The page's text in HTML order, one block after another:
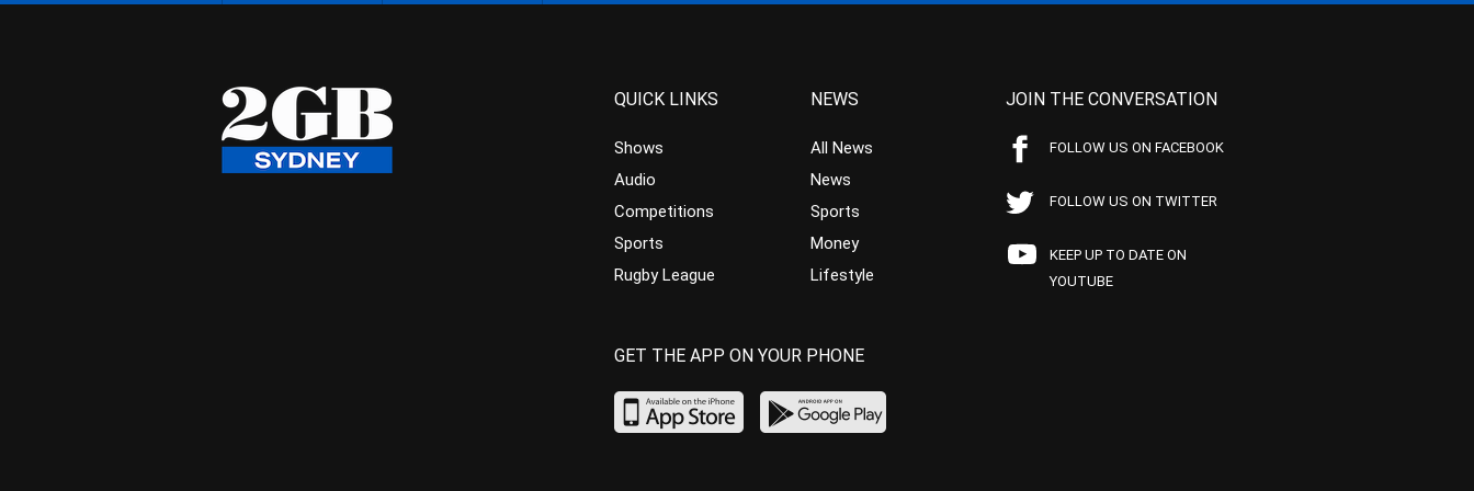
QUICK LINKS
Shows
Audio
Competitions
Sports
Rugby League
NEWS
All News
News
Sports
Money
Lifestyle
JOIN THE CONVERSATION
FOLLOW US ON FACEBOOK
FOLLOW US ON TWITTER
KEEP UP TO DATE ON
YOUTUBE
GET THE APP ON YOUR PHONE